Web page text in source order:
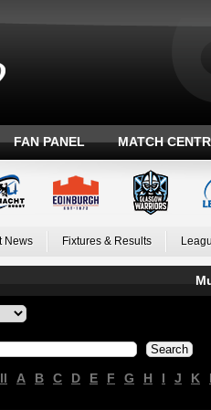
FAN PANEL MATCH
News Fixtures & Results
A B C D E F G H I J K